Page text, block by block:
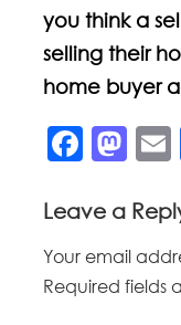
you think a
selling their
home buyer
Leave a
Your email
Required fields